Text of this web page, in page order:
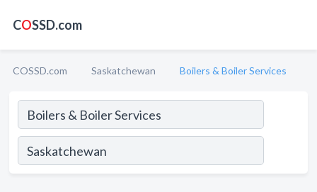
COSSD.com
COSSD.com Saskatchewan Boilers & Boiler Services